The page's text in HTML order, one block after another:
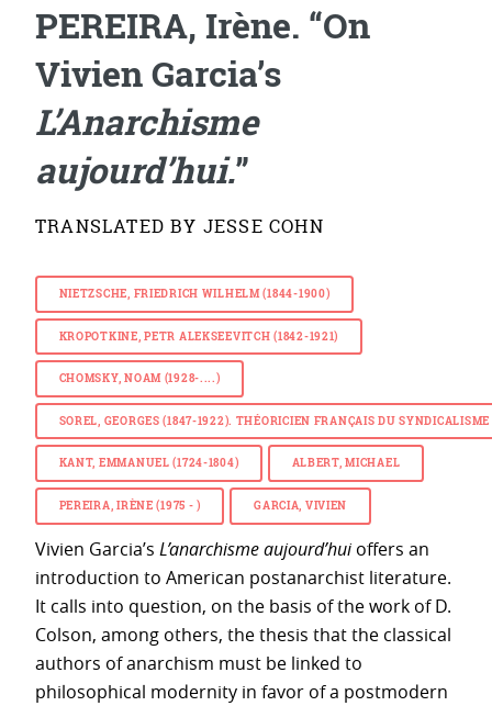
PEREIRA, Irène. “On
Vivien Garcia’s
L’Anarchisme
aujourd’hui.”
TRANSLATED BY JESSE COHN
NIETZSCHE, FRIEDRICH WILHELM (1844-1900)
KROPOTKINE, PETR ALEKSEEVITCH (1842-1921)
CHOMSKY, NOAM (1928-....)
SOREL, GEORGES (1847-1922). THÉORICIEN FRANÇAIS DU
KANT, EMMANUEL (1724-1804) ALBERT, MICHAEL
PEREIRA, IRÈNE (1975 - ) GARCIA, VIVIEN
Vivien Garcia’s L’anarchisme aujourd’huioffers an
introduction to American postanarchist literature.
It calls into question, on the basis of the work of D.
Colson, among others, the thesis that the classical
authors of anarchism must be linked to
philosophical modernity in favor of a postmodern